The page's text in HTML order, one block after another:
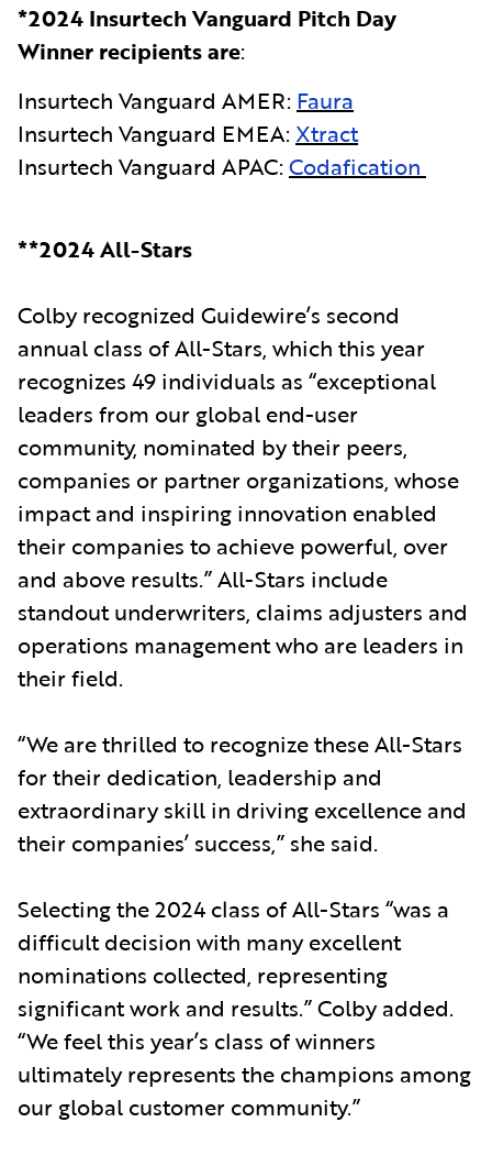
*2024 Insurtech Vanguard Pitch Day
Winner recipients are:
Insurtech Vanguard AMER: Faura
Insurtech Vanguard EMEA: Xtract
Insurtech Vanguard APAC: Codafication
**2024 All-Stars
Colby recognized Guidewire’s second
annual class of All-Stars, which this year
recognizes 49 individuals as “exceptional
leaders from our global end-user
community, nominated by their peers,
companies or partner organizations, whose
impact and inspiring innovation enabled
their companies to achieve powerful, over
and above results.” All-Stars include
standout underwriters, claims adjusters and
operations management who are leaders in
their field.
“We are thrilled to recognize these All-Stars
for their dedication, leadership and
extraordinary skill in driving excellence and
their companies’ success,” she said.
Selecting the 2024 class of All-Stars “was a
difficult decision with many excellent
nominations collected, representing
significant work and results.” Colby added.
“We feel this year’s class of winners
ultimately represents the champions among
our global customer community.”